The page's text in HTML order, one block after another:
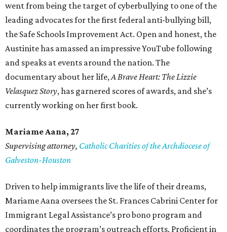
went from being the target of cyberbullying to one of the
leading advocates for the first federal anti-bullying bill,
the Safe Schools Improvement Act. Open and honest, the
Austinite has amassed an impressive YouTube following
and speaks at events around the nation. The
documentary about her life,A Brave Heart: The Lizzie
Velasquez Story, has garnered scores of awards, and she’s
currently working on her first book.
MariameAana, 27
Supervising attorney, Catholic Charities of the Archdiocese of
Galveston-Houston
Driven to help immigrants live the life of their dreams,
Mariame Aana oversees the St. Frances Cabrini Center for
Immigrant Legal Assistance’s pro bono program and
coordinates the program’s outreach efforts. Proficient in